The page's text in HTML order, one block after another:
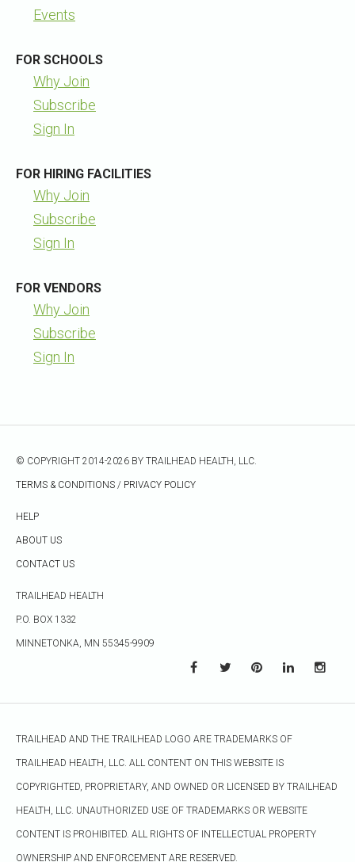
Events
FOR SCHOOLS
Why Join
Subscribe
Sign In
FOR HIRING FACILITIES
Why Join
Subscribe
Sign In
FOR VENDORS
Why Join
Subscribe
Sign In
© COPYRIGHT 2014-2026 BY TRAILHEAD HEALTH, LLC.
TERMS & CONDITIONS / PRIVACY POLICY
HELP
ABOUT US
CONTACT US
TRAILHEAD HEALTH
P.O. BOX 1332
MINNETONKA, MN 55345-9909
TRAILHEAD AND THE TRAILHEAD LOGO ARE TRADEMARKS OF
TRAILHEAD HEALTH, LLC. ALL CONTENT ON THIS WEBSITE IS
COPYRIGHTED, PROPRIETARY, AND OWNED OR LICENSED BY TRAILHEAD
HEALTH, LLC. UNAUTHORIZED USE OF TRADEMARKS OR WEBSITE
CONTENT IS PROHIBITED. ALL RIGHTS OF INTELLECTUAL PROPERTY
OWNERSHIP AND ENFORCEMENT ARE RESERVED.